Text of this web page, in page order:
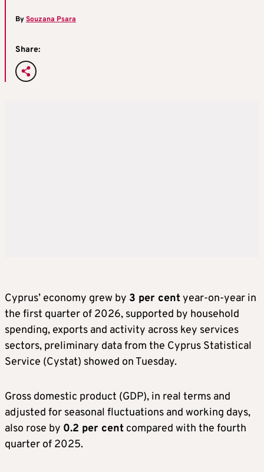
BySouzana Psara
Share:
Cyprus’ economy grew by 3 per centyear-on-year in
the first quarter of 2026, supported by household
spending, exports and activity across key services
sectors, preliminary data from the Cyprus Statistical
Service (Cystat) showed on Tuesday.
Gross domestic product (GDP), in real terms and
adjusted for seasonal fluctuations and working days,
also rose by 0.2 per cent compared with the fourth
quarter of 2025.